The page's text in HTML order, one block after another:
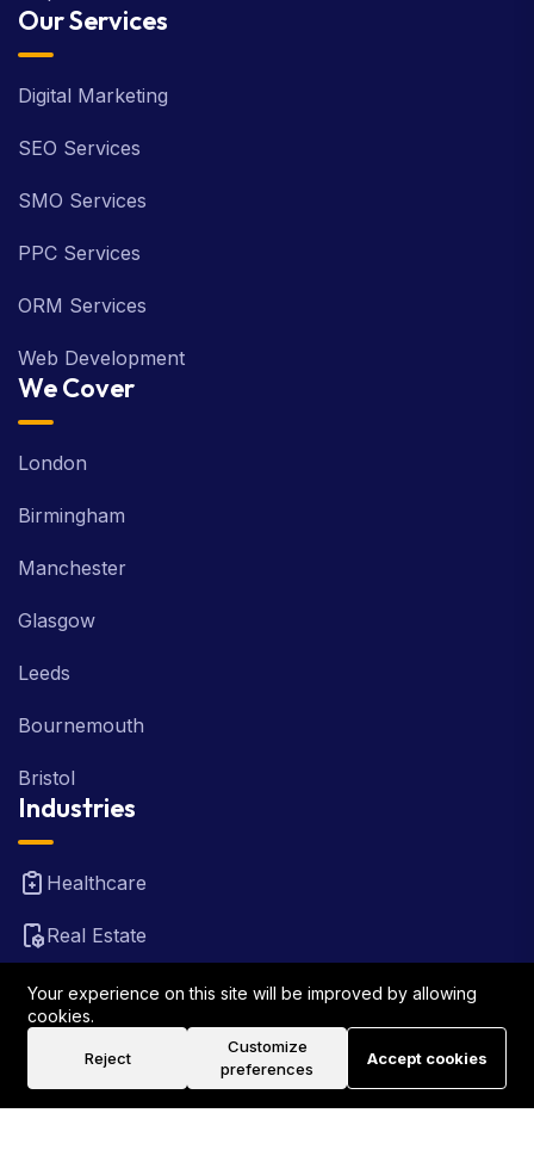
Our Services
Digital Marketing
SEO Services
SMO Services
PPC Services
ORM Services
Web Development
We Cover
London
Birmingham
Manchester
Glasgow
Leeds
Bournemouth
Bristol
Industries
Healthcare
Real Estate
FinTech
Travel
Your experience on this site will be improved by allowing
cookies.
Reject
Customize
preferences
Accept cookies